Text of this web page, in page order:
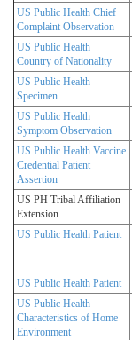
US Public Health Chief
Complaint Observation
US Public Health
Country of Nationality
US Public Health
Specimen
US Public Health
Symptom Observation
US Public Health Vaccine
Credential Patient
Assertion
US PH Tribal Affiliation
Extension
US Public Health Patient
US Public Health Patient
US Public Health
Characteristics of Home
Environment